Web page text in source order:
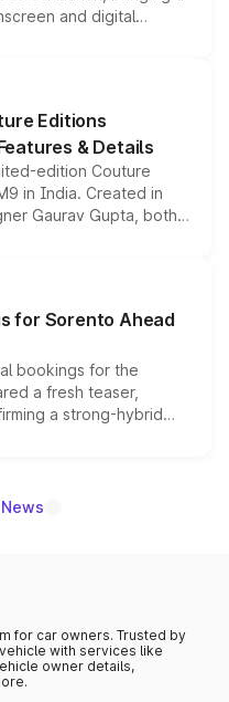
and digital
the Thar Roxx, along
Editions
& Details
edition Couture
in India. Created in
Gaurav Gupta, both
enhancements
are priced above
begin this month.
for Sorento Ahead
bookings for the
a fresh teaser,
a strong-hybrid
launch date remain
for car owners. Trusted by
with services like
owner details,